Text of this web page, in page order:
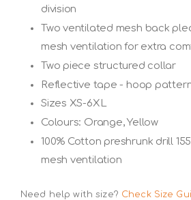
gallerydivision
Two ventilated mesh back
mesh ventilation for extra
Two piece structured collar
Reflective tape - hoop
Sizes XS-6XL
Colours: Orange, Yellow
100% Cotton preshrunk drill
mesh ventilation
Need help with size? Check Size